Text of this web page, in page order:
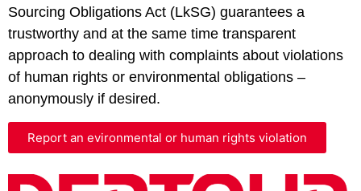
Sourcing Obligations Act (LkSG) guarantees a
trustworthy and at the same time transparent
approach to dealing with complaints about violations
of human rights or environmental obligations –
anonymously if desired.
Report an evironmental or human rights violation